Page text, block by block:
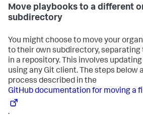
Move playbooks to a different
subdirectory
You might choose to move your
to their own subdirectory,
in a repository. This involves
using any Git client. The steps below
process described in the
GitHub documentation for moving a
.